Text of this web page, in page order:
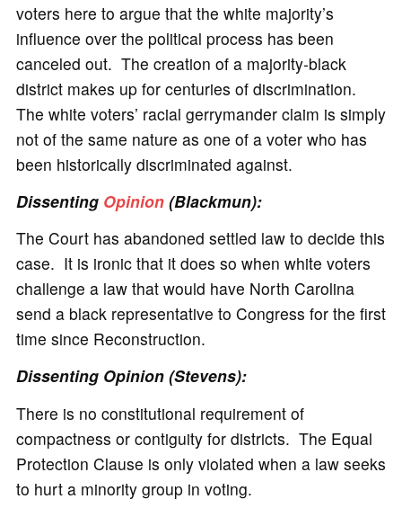
voters here to argue that the white majority’s
influence over the political process has been
canceled out. The creation of a majority-black
district makes up for centuries of discrimination.
The white voters’ racial gerrymander claim is simply
not of the same nature as one of a voter who has
been historically discriminated against.
Dissenting Opinion(Blackmun):
The Court has abandoned settled law to decide this
case. It is ironic that it does so when white voters
challenge a law that would have North Carolina
send a black representative to Congress for the first
time since Reconstruction.
Dissenting Opinion (Stevens):
There is no constitutional requirement of
compactness or contiguity for districts. The Equal
Protection Clause is only violated when a law seeks
to hurt a minority group in voting.